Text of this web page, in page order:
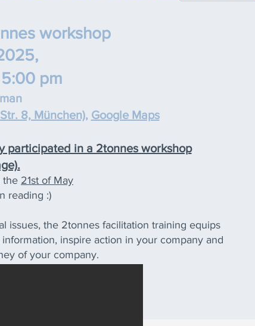
workshop
,
pm
8, München), Google Maps
participated in a 2tonnes workshop
the 21st of May
reading :)
issues, the 2tonnes facilitation training equips
inspire action in your company and
of your company.